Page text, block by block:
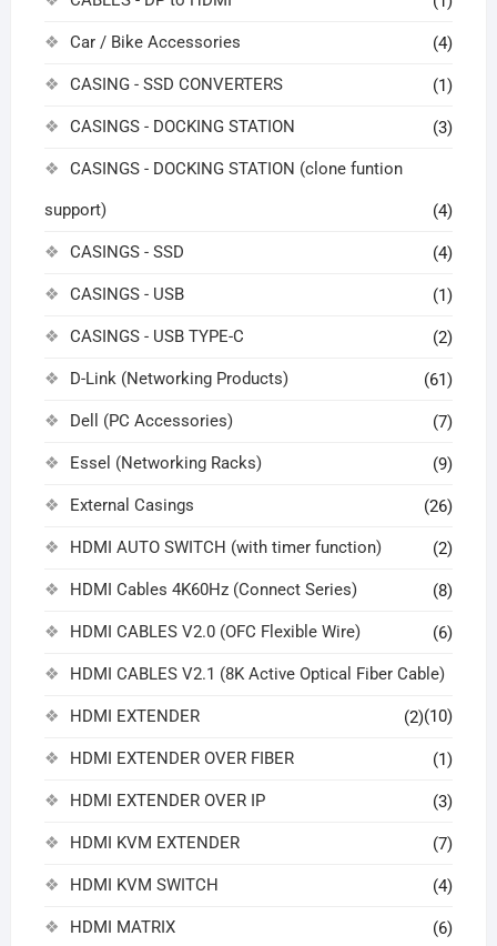
Car / Bike Accessories (4)
CASING - SSD CONVERTERS (1)
CASINGS - DOCKING STATION (3)
CASINGS - DOCKING STATION (clone funtion
support) (4)
CASINGS - SSD (4)
CASINGS - USB (1)
CASINGS - USB TYPE-C (2)
D-Link (Networking Products) (61)
Dell (PC Accessories) (7)
Essel (Networking Racks) (9)
External Casings (26)
HDMI AUTO SWITCH (with timer function) (2)
HDMI Cables 4K60Hz (Connect Series) (8)
HDMI CABLES V2.0 (OFC Flexible Wire) (6)
HDMI CABLES V2.1 (8K Active Optical Fiber Cable)
(10)
HDMI EXTENDER (2)
HDMI EXTENDER OVER FIBER (1)
HDMI EXTENDER OVER IP (3)
HDMI KVM EXTENDER (7)
HDMI KVM SWITCH (4)
HDMI MATRIX (6)